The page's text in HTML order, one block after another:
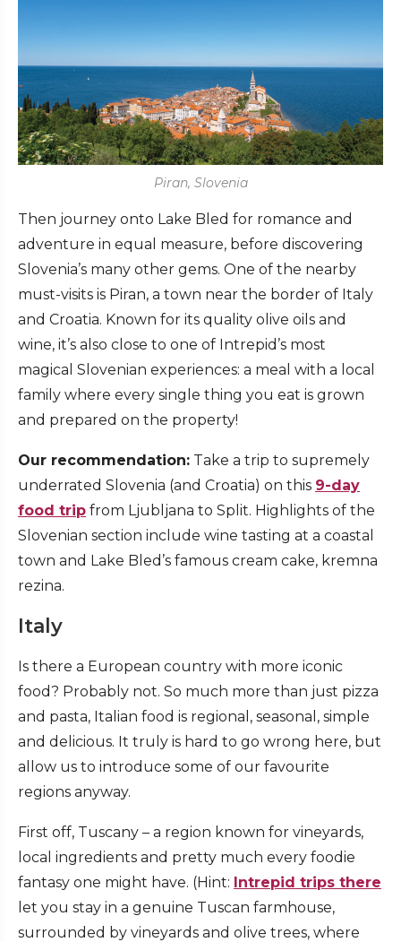
Piran, Slovenia
Then journey onto Lake Bled for romance and
adventure in equal measure, before discovering
Slovenia’s many other gems. One of the nearby
must-visits is Piran, a town near the border of Italy
and Croatia. Known for its quality olive oils and
wine, it’s also close to one of Intrepid’s most
magical Slovenian experiences: a meal with a local
family where every single thing you eat is grown
and prepared on the property!
Our recommendation: Take a trip to supremely
underrated Slovenia (and Croatia) on this 9-day
food trip from Ljubljana to Split. Highlights of the
Slovenian section include wine tasting at a coastal
town and Lake Bled’s famous cream cake, kremna
rezina.
Italy
Is there a European country with more iconic
food? Probably not. So much more than just pizza
and pasta, Italian food is regional, seasonal, simple
and delicious. It truly is hard to go wrong here, but
allow us to introduce some of our favourite
regions anyway.
First off, Tuscany – a region known for vineyards,
local ingredients and pretty much every foodie
fantasy one might have. (Hint: Intrepid trips there
let you stay in a genuine Tuscan farmhouse,
surrounded by vineyards and olive trees, where